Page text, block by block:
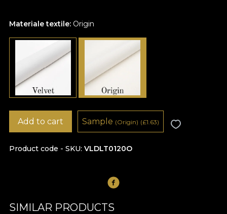
Materiale textile: Origin
Product code - SKU VLDLT0120O
Add to cart Sample (Origin) (£1.63)
SIMILAR PRODUCTS